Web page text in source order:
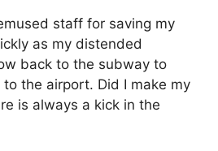
staff for saving my
as my distended
back to the subway to
the airport. Did I make my
is always a kick in the